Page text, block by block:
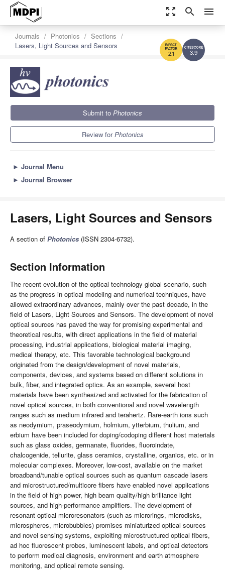
zoom_out_map search menu
3.9
2.1
Journals Photonics
Sections
Lasers, Light Sources and Sensors
Submit to Photonics
Review forPhotonics
► Journal Menu
► Journal Browser
Lasers, Light Sources and Sensors
A section of Photonics (ISSN 2304-6732).
Section Information
The recent evolution of the optical technology global scenario, such
as the progress in optical modeling and numerical techniques, have
allowed extraordinary advances, mainly over the past decade, in the
field of Lasers, Light Sources and Sensors. The development of novel
optical sources has paved the way for promising experimental and
theoretical results, with direct applications in the field of material
processing, industrial applications, biological material imaging,
medical therapy, etc. This favorable technological background
originated from the design/development of novel materials,
components, devices, and systems based on different solutions in
bulk, fiber, and integrated optics. As an example, several host
materials have been synthesized and activated for the fabrication of
novel optical sources, in both conventional and novel wavelength
ranges such as medium infrared and terahertz. Rare-earth ions such
as neodymium, praseodymium, holmium, ytterbium, thulium, and
erbium have been included for doping/codoping different host materials
such as glass oxides, germanate, fluorides, fluoroindate,
chalcogenide, tellurite, glass ceramics, crystalline, organics, etc. or in
molecular complexes. Moreover, low-cost, available on the market
broadband/tunable optical sources such as quantum cascade lasers
and microstructured/multicore fibers have enabled novel applications
in the field of high power, high beam quality/high brilliance light
sources, and high-performance amplifiers. The development of
resonant optical microresonators (such as microrings, microdisks,
microspheres, microbubbles) promises miniaturized optical sources
and novel sensing systems, exploiting microstructured optical fibers,
ad hoc fluorescent probes, luminescent labels, and optical detectors
to perform medical diagnosis, environment and earth atmosphere
monitoring, and optical remote sensing.